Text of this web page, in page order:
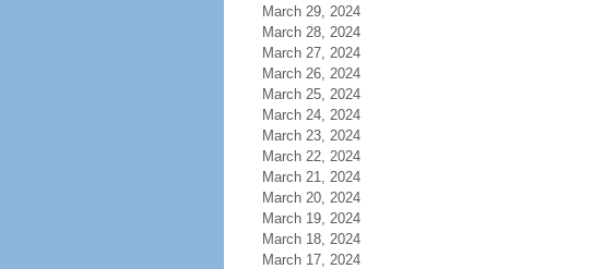
March 29, 2024
March 28, 2024
March 27, 2024
March 26, 2024
March 25, 2024
March 24, 2024
March 23, 2024
March 22, 2024
March 21, 2024
March 20, 2024
March 19, 2024
March 18, 2024
March 17, 2024